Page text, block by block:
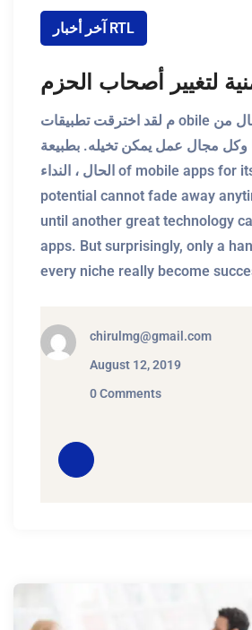
آخر أخبار RTL
لتغيير أصحاب الحزم
م لقد اخترقت تطبيقات obile بالفعل كل مجال من
وكل مجال عمل يمكن تخيله. بطبيعة
الحال ، النداء of mobile apps for its market
potential cannot fade away
until another great technology
apps. But surprisingly, only a
every niche really become
chirulmg@gmail.com
August 12, 2019
0 Comments